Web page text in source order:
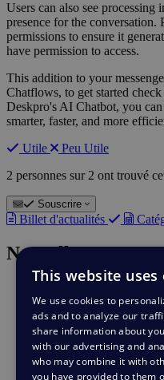
Users can also see processing
presence for the conversation.
permissions to ensure it
have permission to access.
This addition to your
Chatflows, to get started
Deskpro's AI Chatbot, you
smarter, faster, and more
Utile
Peu Utile
2 personnes sur 2 ont trouvé
Souscrire
Billet d'actualités
Nouvelles récentes
2 déc. Deskpro AI
Gemini, and Mistral AI
2 déc.AWS Bedrock
PrivateLink support)
2 déc.Chatbot
23 sept. Send & Track
This website uses
We use cookies to
ads and to analyze our
share information about
with our advertising and
who may combine it with
you have provided to them